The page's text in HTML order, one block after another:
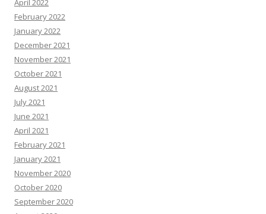
April 2022
February 2022
January 2022
December 2021
November 2021
October 2021
August 2021
July 2021
June 2021
April 2021
February 2021
January 2021
November 2020
October 2020
September 2020